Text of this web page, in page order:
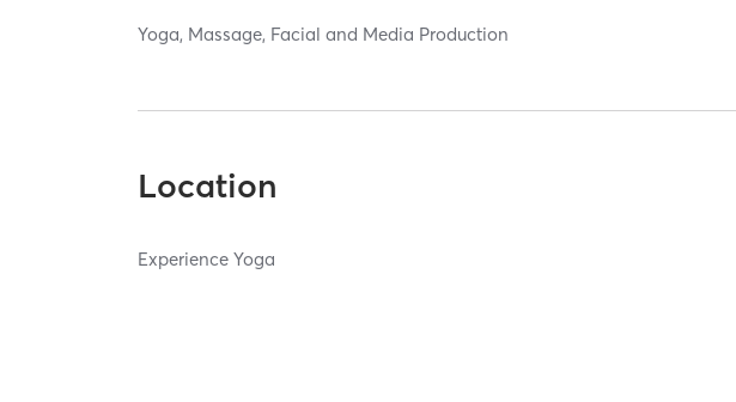
Yoga, Massage, Facial and Media Production
Location
Experience Yoga